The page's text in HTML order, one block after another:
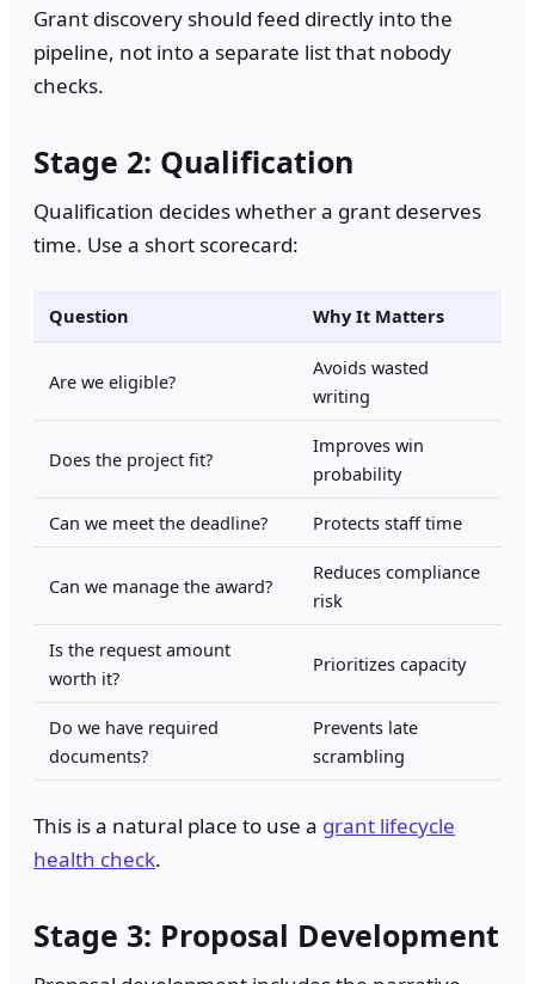
Grant discovery should feed directly into the
pipeline, not into a separate list that nobody
checks.
Stage 2: Qualification
Qualification decides whether a grant deserves
time. Use a short scorecard:
Question Why It Matters
Are we eligible?
Avoids wasted
writing
Does the project fit?
Improves win
probability
Can we meet the deadline? Protects staff time
Can we manage the award?
Reduces compliance
risk
Is the request amount
worth it?
Prioritizes capacity
Do we have required
documents?
Prevents late
scrambling
This is a natural place to use a grant lifecycle
health check.
Stage 3: Proposal Development